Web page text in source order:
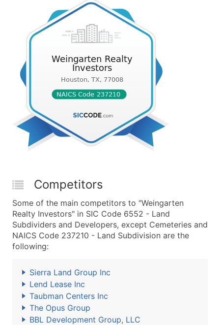
Competitors
Some of the main competitors to "Weingarten
Realty Investors" in SIC Code 6552 - Land
Subdividers and Developers, except Cemeteries and
NAICS Code 237210 - Land Subdivision are the
following:
Sierra Land Group Inc
Lend Lease Inc
Taubman Centers Inc
The Opus Group
BBL Development Group, LLC